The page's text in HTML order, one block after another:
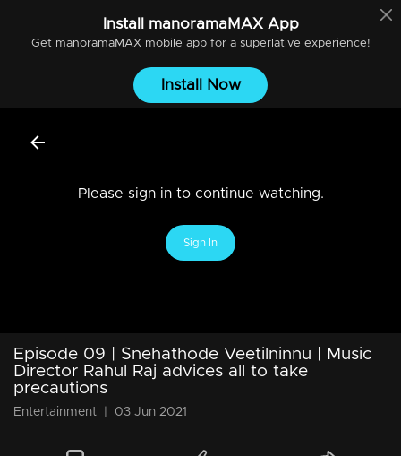
Install manoramaMAXApp
Get manoramaMAXmobile app for a superlative experience!
Install Now
Please sign in to continue watching.
Sign In
Episode 09 | Snehathode Veetilninnu | Music
Director Rahul Raj advices all to take
precautions
Entertainment 03 Jun 2021